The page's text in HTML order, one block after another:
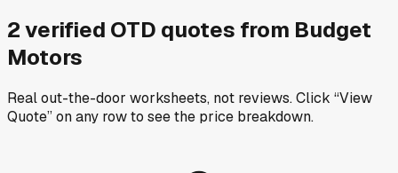
2verified OTD quotes from Budget
Motors
Real out-the-door worksheets, not reviews.Click “View
Quote” on any rowto see the price breakdown.